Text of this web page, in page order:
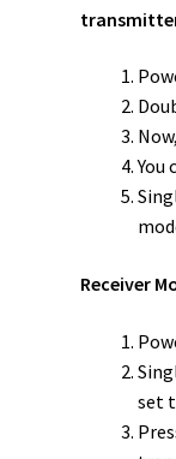
You
Receiver
set